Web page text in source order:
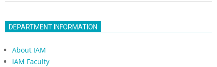
DEPARTMENT INFORMATION
About IAM
IAM Faculty